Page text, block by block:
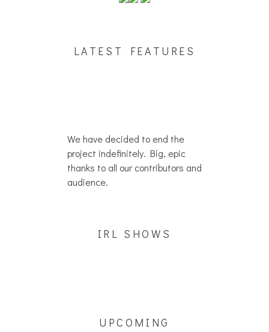
LATEST FEATURES
We have decided to end the
project indefinitely. Big, epic
thanks to all our contributors and
audience.
IRL SHOWS
UPCOMING